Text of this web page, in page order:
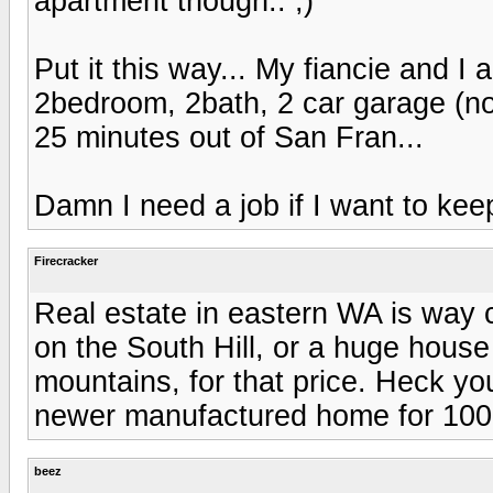
Put it this way... My fiancie and I
2bedroom, 2bath, 2 car garage
25 minutes out of San Fran...
Damn I need a job if I want to
Firecracker
Real estate in eastern WA is way
on the South Hill, or a huge
mountains, for that price. Heck
newer manufactured home for
beez